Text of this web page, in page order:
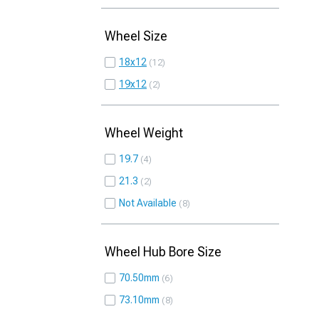
Wheel Size
18x12 12
19x12 2
Wheel Weight
19.7 4
21.3 2
Not Available 8
Wheel Hub Bore Size
70.50mm 6
73.10mm 8